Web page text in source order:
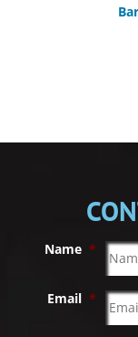
Name *
Email *